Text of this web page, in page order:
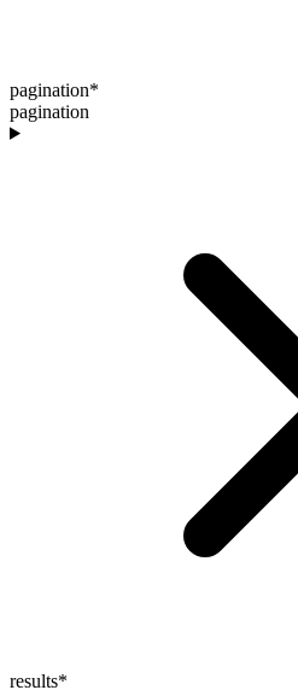
pagination*
pagination
results*